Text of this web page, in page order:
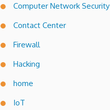
Computer Network Security
Contact Center
Firewall
Hacking
home
IoT